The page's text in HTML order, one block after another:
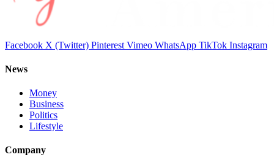
Facebook X (Twitter) Pinterest Vimeo WhatsApp TikTok Instagram
News
Money
Business
Politics
Lifestyle
Company